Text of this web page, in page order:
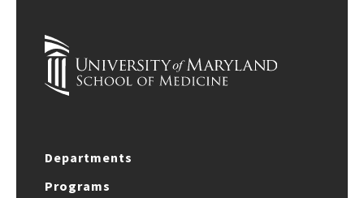
Departments
Programs